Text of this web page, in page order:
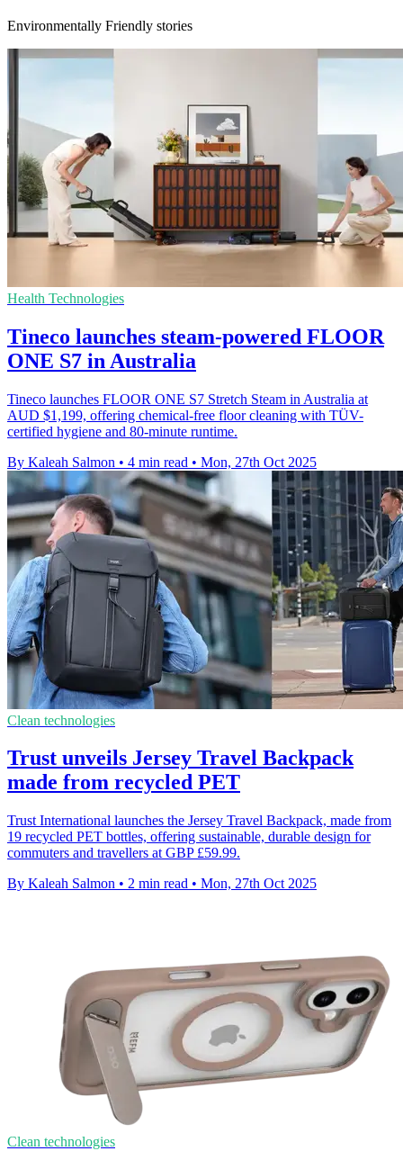
Environmentally Friendly stories
Health Technologies
Tineco launches steam-powered FLOOR
ONE S7 in Australia
Tineco launches FLOOR ONE S7 Stretch Steam in Australia at
AUD $1,199, offering chemical-free floor cleaning with TÜV-
certified hygiene and 80-minute runtime.
By Kaleah Salmon • 4 min read • Mon, 27th Oct 2025
Clean technologies
Trust unveils Jersey Travel Backpack
made from recycled PET
Trust International launches the Jersey Travel Backpack, made from
19 recycled PET bottles, offering sustainable, durable design for
commuters and travellers at GBP £59.99.
By Kaleah Salmon • 2 min read • Mon, 27th Oct 2025
Clean technologies